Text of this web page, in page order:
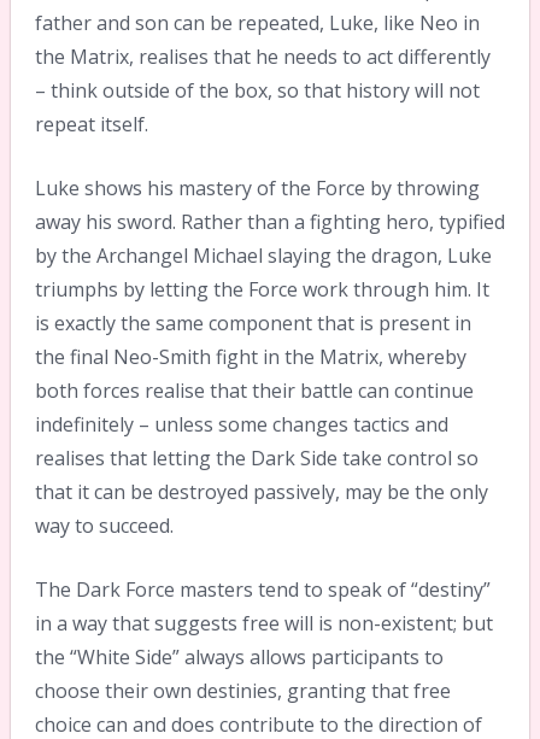
father and son can be repeated, Luke, like Neo in
the Matrix, realises that he needs to act differently
– think outside of the box, so that history will not
repeat itself.
Luke shows his mastery of the Force by throwing
away his sword. Rather than a fighting hero, typified
by the Archangel Michael slaying the dragon, Luke
triumphs by letting the Force work through him. It
is exactly the same component that is present in
the final Neo-Smith fight in the Matrix, whereby
both forces realise that their battle can continue
indefinitely – unless some changes tactics and
realises that letting the Dark Side take control so
that it can be destroyed passively, may be the only
way to succeed.
The Dark Force masters tend to speak of “destiny”
in a way that suggests free will is non-existent; but
the “White Side” always allows participants to
choose their own destinies, granting that free
choice can and does contribute to the direction of